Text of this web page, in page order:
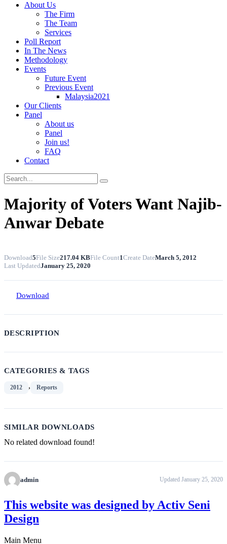
About Us
The Firm
The Team
Services
Poll Report
In The News
Methodology
Events
Future Event
Previous Event
Malaysia2021
Our Clients
Panel
About us
Panel
Join us!
FAQ
Contact
Majority of Voters Want Najib-
Anwar Debate
Download5File Size217.04 KBFile Count1Create DateMarch 5, 2012
Last UpdatedJanuary 25, 2020
Download
DESCRIPTION
CATEGORIES & TAGS
2012 , Reports
SIMILAR DOWNLOADS
No related download found!
admin Updated January 25, 2020
This website was designed by Activ Seni
Design
Main Menu